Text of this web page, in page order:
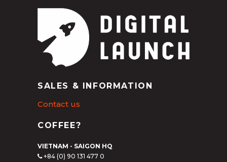
SALES & INFORMATION
Contact us
COFFEE?
VIETNAM - SAIGON HQ
+84 (0) 90 131 477 0